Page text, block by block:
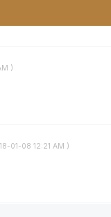
)
01-08 12:21 AM )